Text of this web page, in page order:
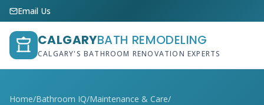
Email Us
CALGARYBATH REMODELING
CALGARY'S BATHROOM RENOVATION EXPERTS
Home/Bathroom IQ/Maintenance & Care/